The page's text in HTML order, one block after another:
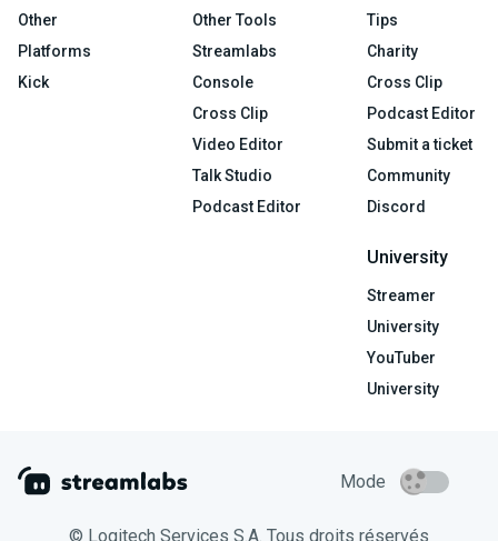
Other
Platforms
Kick
Other Tools
Streamlabs
Console
Cross Clip
Video Editor
Talk Studio
Podcast Editor
Tips
Charity
Cross Clip
Podcast Editor
Submit a ticket
Community
Discord
University
Streamer
University
YouTuber
University
Mode
© Logitech Services S.A. Tous droits réservés